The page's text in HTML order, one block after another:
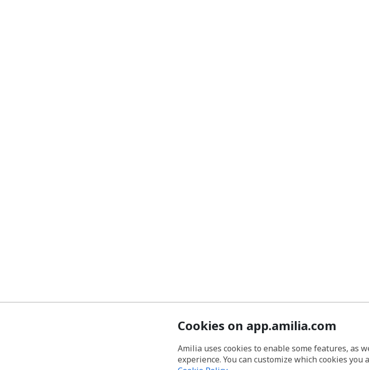
Cookies on app.amilia.com
Amilia uses cookies to enable some features, as
experience. You can customize which cookies